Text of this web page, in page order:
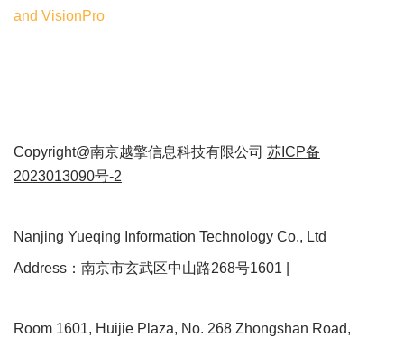
and VisionPro
Copyright@南京越擎信息科技有限公司 苏ICP备
2023013090号-2
Nanjing Yueqing Information Technology Co., Ltd
Address：南京市玄武区中山路268号1601 |
Room 1601, Huijie Plaza, No. 268 Zhongshan Road,